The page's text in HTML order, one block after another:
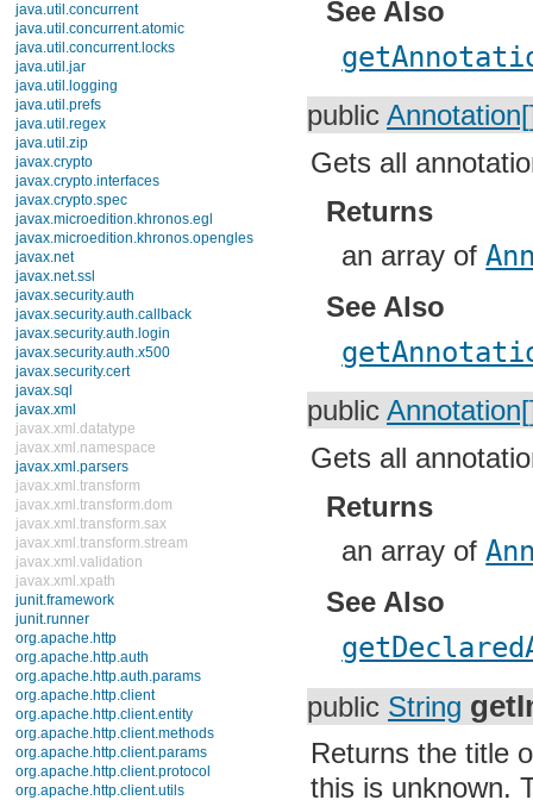
java.util.concurrent
java.util.concurrent.atomic
java.util.concurrent.locks
java.util.jar
java.util.logging
java.util.prefs
java.util.regex
java.util.zip
javax.crypto
javax.crypto.interfaces
javax.crypto.spec
javax.microedition.khronos.egl
javax.microedition.khronos.opengles
javax.net
javax.net.ssl
javax.security.auth
javax.security.auth.callback
javax.security.auth.login
javax.security.auth.x500
javax.security.cert
javax.sql
javax.xml
javax.xml.datatype
javax.xml.namespace
javax.xml.parsers
javax.xml.transform
javax.xml.transform.dom
javax.xml.transform.sax
javax.xml.transform.stream
javax.xml.validation
javax.xml.xpath
junit.framework
junit.runner
org.apache.http
org.apache.http.auth
org.apache.http.auth.params
org.apache.http.client
org.apache.http.client.entity
org.apache.http.client.methods
org.apache.http.client.params
org.apache.http.client.protocol
org.apache.http.client.utils
See Also
public
Gets all
Returns
an array of
See Also
public
Gets all
Returns
an array of
See Also
public String
Returns the title
this is unknown.